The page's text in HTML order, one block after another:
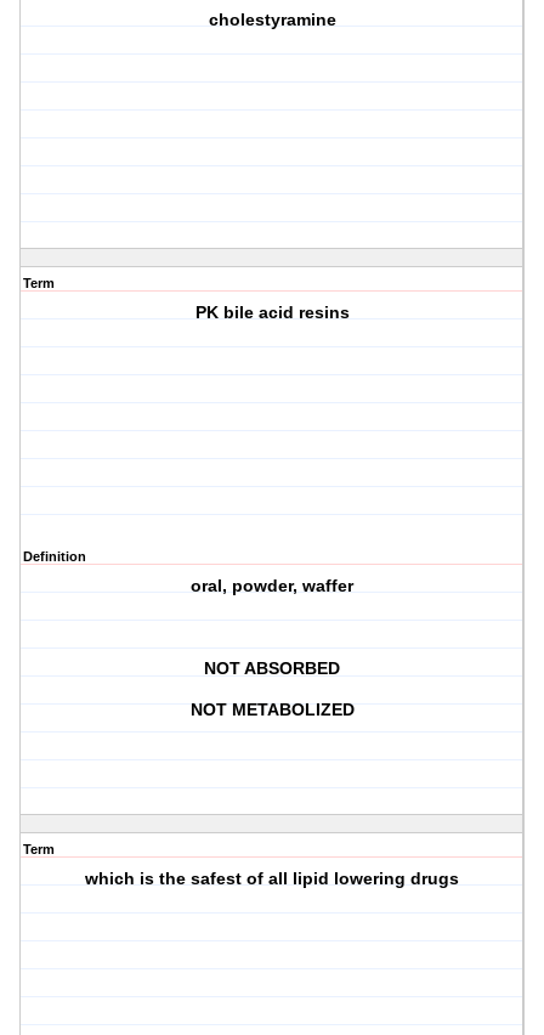
cholestyramine
Term
PK bile acid resins
Definition
oral, powder, waffer
NOT ABSORBED
NOT METABOLIZED
Term
which is the safest of all lipid lowering drugs